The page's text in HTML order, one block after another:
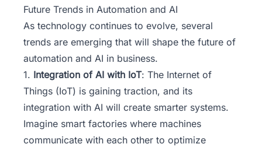
Future Trends in Automation and AI
As technology continues to evolve, several
trends are emerging that will shape the future of
automation and AI in business.
1. Integration of AI with IoT: The Internet of
Things (IoT) is gaining traction, and its
integration with AI will create smarter systems.
Imagine smart factories where machines
communicate with each other to optimize